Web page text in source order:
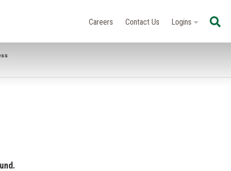
Careers Contact Us Logins